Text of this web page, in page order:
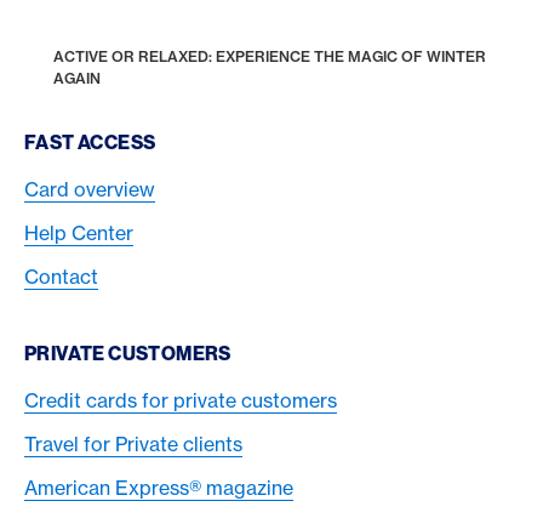
ACTIVE OR RELAXED: EXPERIENCE THE MAGIC OF WINTER
AGAIN
Footer Navigation
FAST ACCESS
Card overview
Help Center
Contact
PRIVATE CUSTOMERS
Credit cards for private customers
Travel for Private clients
American Express® magazine